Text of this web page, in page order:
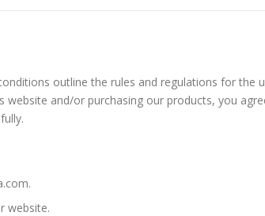
outline the rules and regulations for the
website and/or purchasing our products, you
website.